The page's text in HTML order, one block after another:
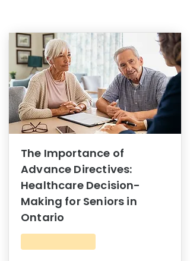
The Importance of
Advance Directives:
Healthcare Decision-
Making for Seniors in
Ontario